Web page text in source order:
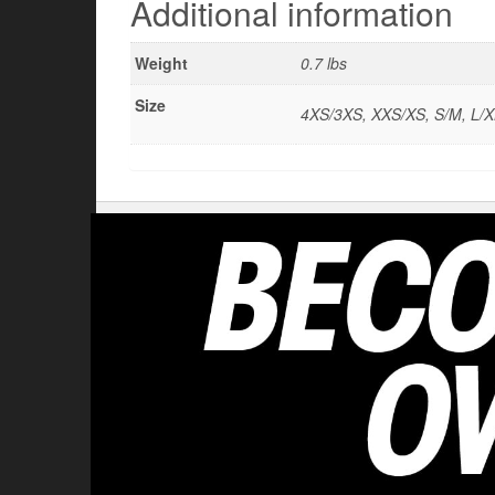
Additional information
Weight
0.7 lbs
Size
4XS/3XS, XXS/XS, S/M, L/